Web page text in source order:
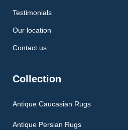
Testimonials
Our location
Contact us
Collection
Antique Caucasian Rugs
Antique Persian Rugs